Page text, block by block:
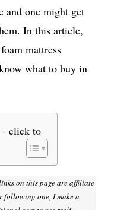
and one might get
In this article,
mattress
what to buy in
- click to
on this page are affiliate
following one, I make a